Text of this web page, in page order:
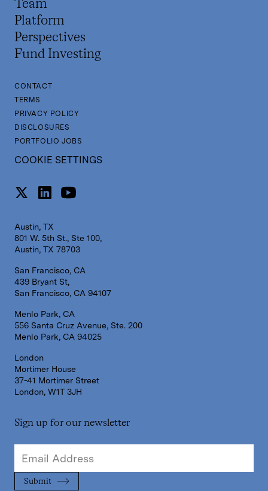
Team
Platform
Perspectives
Fund Investing
CONTACT
TERMS
PRIVACY POLICY
DISCLOSURES
PORTFOLIO JOBS
COOKIE SETTINGS
Austin, TX
801 W. 5th St., Ste 100,
Austin, TX 78703
San Francisco, CA
439 Bryant St,
San Francisco, CA 94107
Menlo Park, CA
556 Santa Cruz Avenue, Ste. 200
Menlo Park, CA 94025
London
Mortimer House
37-41 Mortimer Street
London, W1T 3JH
Sign up for our newsletter